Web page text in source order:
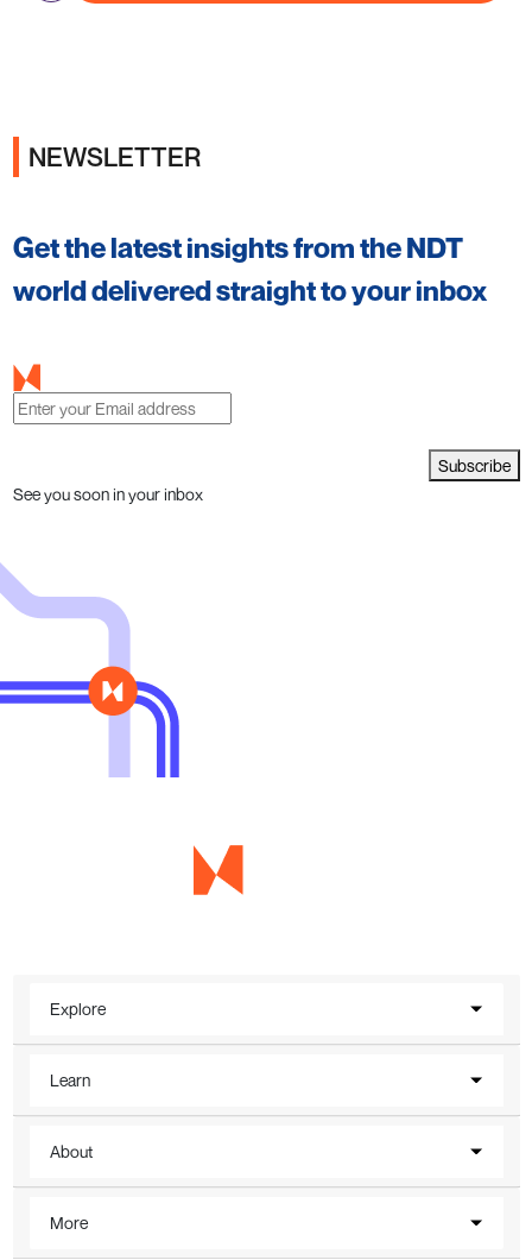
NEWSLETTER
Get the latest insights from the NDT
world delivered straight to your inbox
Subscribe
See you soon in your inbox
Explore
Learn
About
More